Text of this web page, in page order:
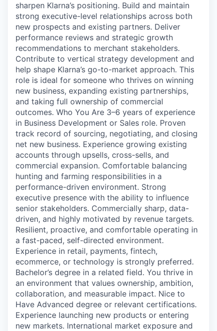
sharpen Klarna’s positioning. Build and maintain
strong executive-level relationships across both
new prospects and existing partners. Deliver
performance reviews and strategic growth
recommendations to merchant stakeholders.
Contribute to vertical strategy development and
help shape Klarna’s go-to-market approach. This
role is ideal for someone who thrives on winning
new business, expanding existing partnerships,
and taking full ownership of commercial
outcomes. Who You Are 3–6 years of experience
in Business Development or Sales role. Proven
track record of sourcing, negotiating, and closing
net new business. Experience growing existing
accounts through upsells, cross-sells, and
commercial expansion. Comfortable balancing
hunting and farming responsibilities in a
performance-driven environment. Strong
executive presence with the ability to influence
senior stakeholders. Commercially sharp, data-
driven, and highly motivated by revenue targets.
Resilient, proactive, and comfortable operating in
a fast-paced, self-directed environment.
Experience in retail, payments, fintech,
ecommerce, or technology is strongly preferred.
Bachelor’s degree in a related field. You thrive in
an environment that values ownership, ambition,
collaboration, and measurable impact. Nice to
Have Advanced degree or relevant certifications.
Experience launching new products or entering
new markets. International market exposure and